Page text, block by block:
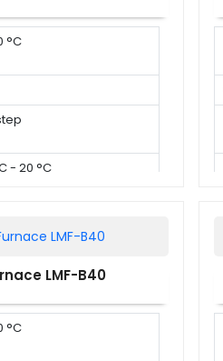
°C
- 20 °C
LMF-B40
°C